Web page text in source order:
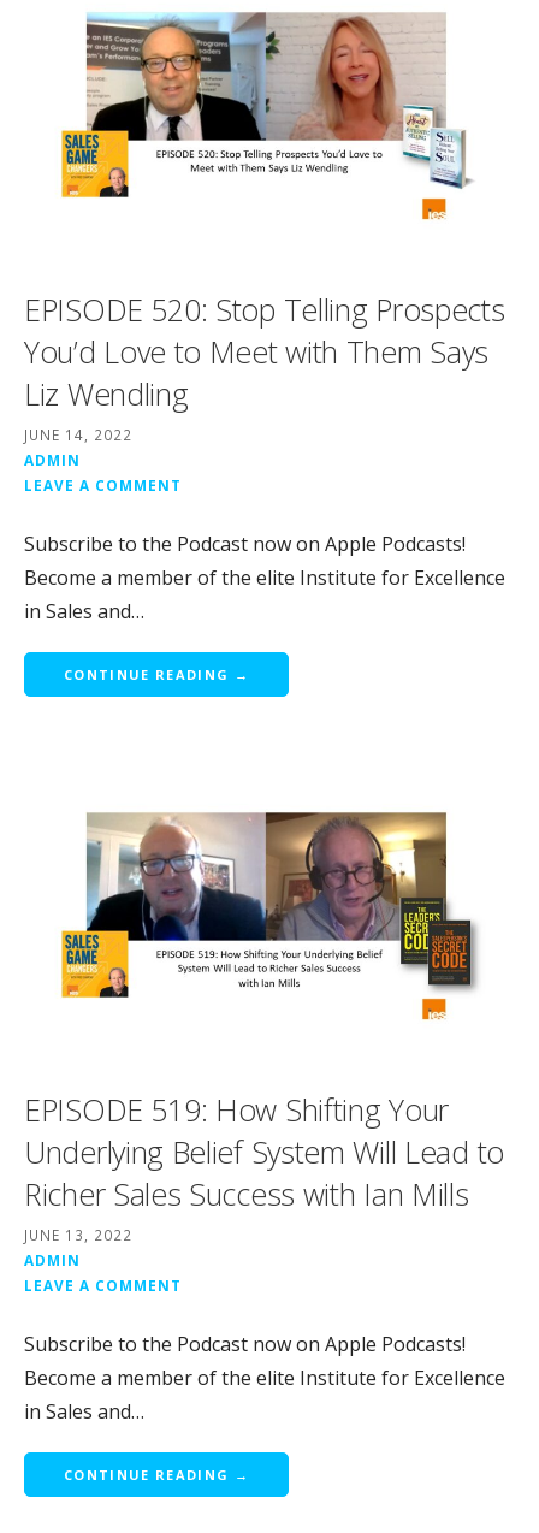
EPISODE 520: Stop Telling Prospects
You’d Love to Meet with Them Says
Liz Wendling
JUNE 14, 2022
ADMIN
LEAVE A COMMENT
Subscribe to the Podcast now on Apple Podcasts!
Become a member of the elite Institute for Excellence
in Sales and…
CONTINUE READING →
EPISODE 519: How Shifting Your
Underlying Belief System Will Lead to
Richer Sales Success with Ian Mills
JUNE 13, 2022
ADMIN
LEAVE A COMMENT
Subscribe to the Podcast now on Apple Podcasts!
Become a member of the elite Institute for Excellence
in Sales and…
CONTINUE READING →